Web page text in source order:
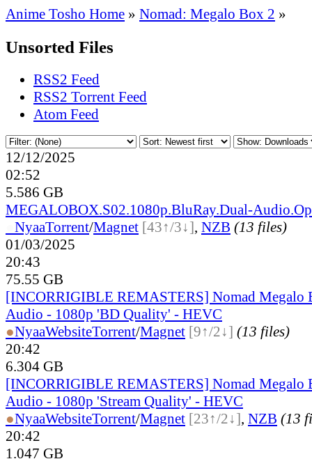
Anime Tosho Home » Nomad: Megalo Box 2 »
Unsorted Files
RSS2 Feed
RSS2 Torrent Feed
Atom Feed
12/12/2025
02:52
5.586 GB
MEGALOBOX.S02.1080p.BluRay.Dual-
NyaaTorrent/Magnet [43↑/3↓], NZB (13 files)
01/03/2025
20:43
75.55 GB
[INCORRIGIBLE REMASTERS] Nomad Megalo
Audio - 1080p 'BD Quality' - HEVC
●NyaaWebsiteTorrent/Magnet [9↑/2↓] (13 files)
20:42
6.304 GB
[INCORRIGIBLE REMASTERS] Nomad Megalo
Audio - 1080p 'Stream Quality' - HEVC
●NyaaWebsiteTorrent/Magnet [23↑/2↓], NZB (13
20:42
1.047 GB